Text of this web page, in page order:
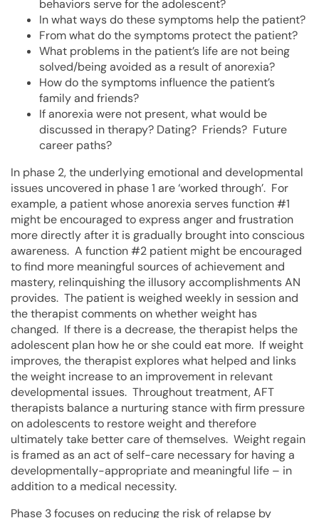
behaviors serve for the adolescent?
In what ways do these symptoms help the patient?
From what do the symptoms protect the patient?
What problems in the patient’s life are not being
solved/being avoided as a result of anorexia?
How do the symptoms influence the patient’s
family and friends?
If anorexia were not present, what would be
discussed in therapy? Dating? Friends? Future
career paths?
In phase 2, the underlying emotional and developmental
issues uncovered in phase 1 are ‘worked through’. For
example, a patient whose anorexia serves function #1
might be encouraged to express anger and frustration
more directly after it is gradually brought into conscious
awareness. A function #2 patient might be encouraged
to find more meaningful sources of achievement and
mastery, relinquishing the illusory accomplishments AN
provides. The patient is weighed weekly in session and
the therapist comments on whether weight has
changed. If there is a decrease, the therapist helps the
adolescent plan how he or she could eat more. If weight
improves, the therapist explores what helped and links
the weight increase to an improvement in relevant
developmental issues. Throughout treatment, AFT
therapists balance a nurturing stance with firm pressure
on adolescents to restore weight and therefore
ultimately take better care of themselves. Weight regain
is framed as an act of self-care necessary for having a
developmentally-appropriate and meaningful life – in
addition to a medical necessity.
Phase 3 focuses on reducing the risk of relapse by